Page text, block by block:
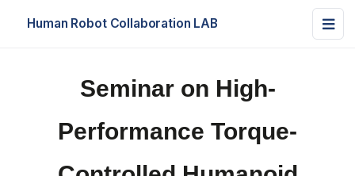
Human Robot Collaboration LAB
Seminar on High-
Performance Torque-